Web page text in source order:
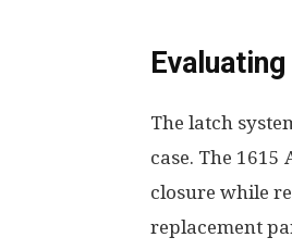
The latch
case. The
closure while
replacement